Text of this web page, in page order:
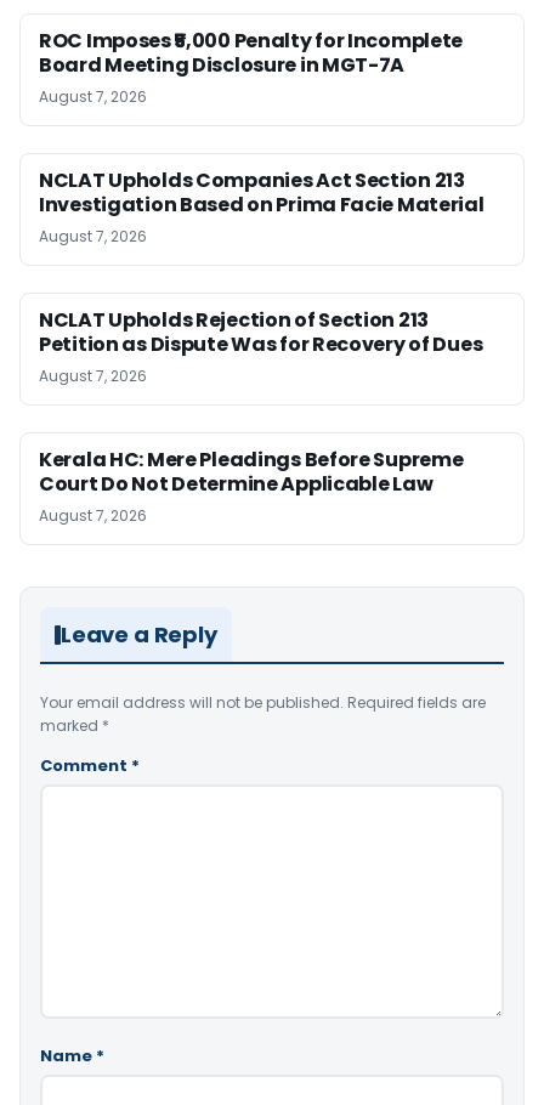
ROC Imposes ₹5,000 Penalty for Incomplete
Board Meeting Disclosure in MGT-7A
August 7, 2026
NCLAT Upholds Companies Act Section 213
Investigation Based on Prima Facie Material
August 7, 2026
NCLAT Upholds Rejection of Section 213
Petition as Dispute Was for Recovery of Dues
August 7, 2026
Kerala HC: Mere Pleadings Before Supreme
Court Do Not Determine Applicable Law
August 7, 2026
Leave a Reply
Your email address will not be published. Required fields are
marked *
Comment *
Name *